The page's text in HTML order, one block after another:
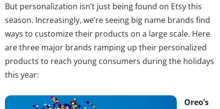
But personalization isn’t just being found on Etsy this
season. Increasingly, we’re seeing big name brands find
ways to customize their products on a large scale. Here
are three major brands ramping up their personalized
products to reach young consumers during the holidays
this year:
Oreo’s